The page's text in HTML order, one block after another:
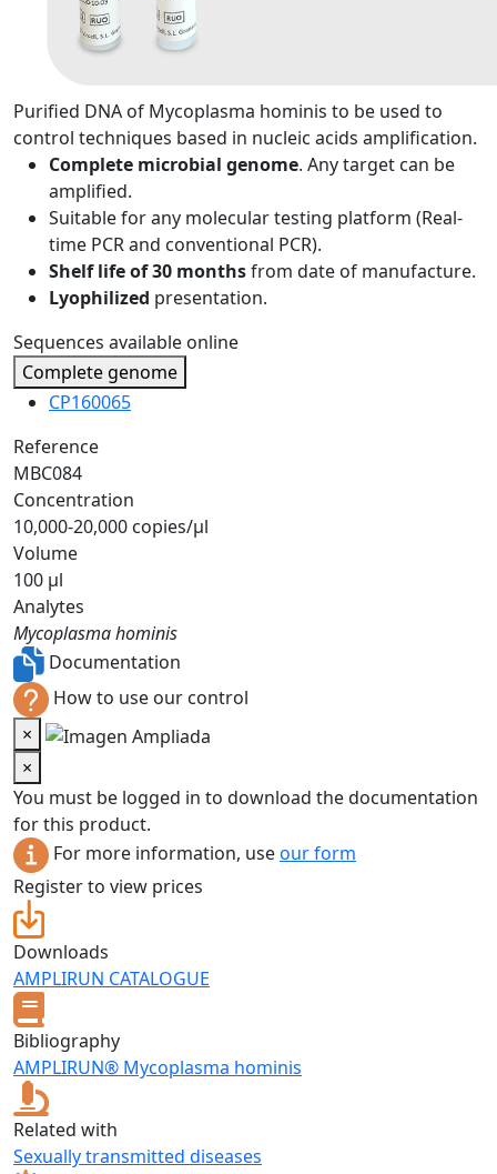
Purified DNA of Mycoplasma hominis to be used to
control techniques based in nucleic acids amplification.
Complete microbial genome. Any target can be
amplified.
Suitable for any molecular testing platform (Real-
time PCR and conventional PCR).
Shelf life of 30 monthsfrom date of manufacture.
Lyophilized presentation.
Sequences available online
Complete genome
CP160065
Reference
MBC084
Concentration
10,000-20,000 copies/µl
Volume
100 µl
Analytes
Mycoplasma hominis
Documentation
How to use our control
×
×
You must be logged in to download the documentation
for this product.
For more information, useour form
Register to view prices
Downloads
AMPLIRUN CATALOGUE
Bibliography
AMPLIRUN® Mycoplasma hominis
Related with
Sexually transmitted diseases